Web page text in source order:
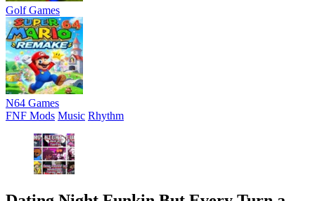
Golf Games
N64 Games
FNF Mods Music Rhythm